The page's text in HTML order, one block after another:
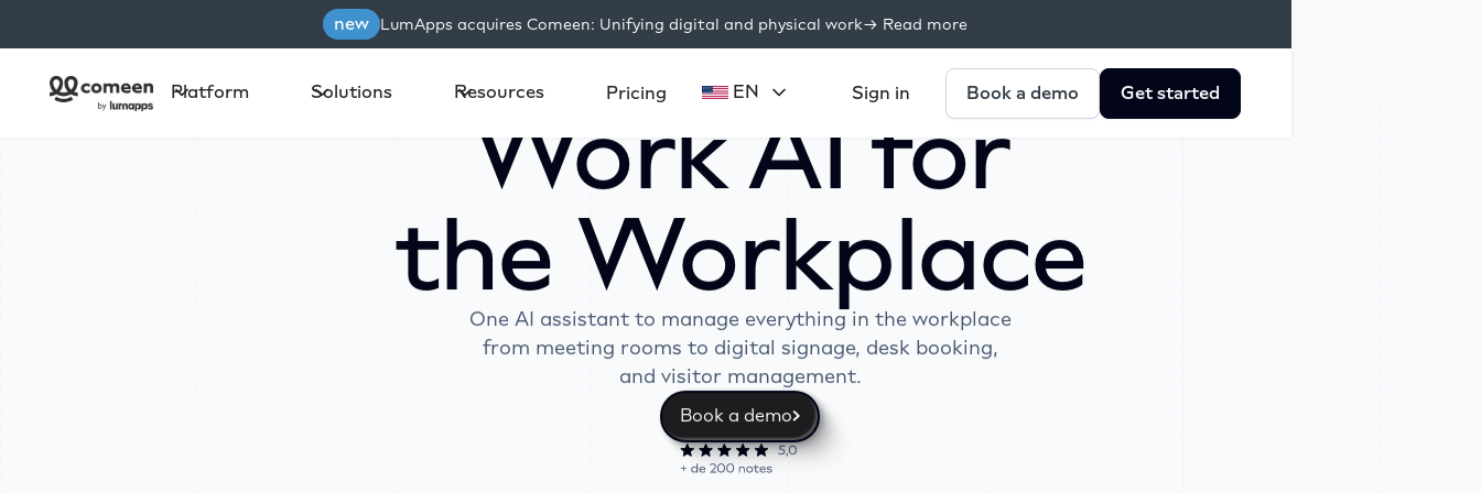
new LumApps acquires Comeen: Unifying digital and physical work-> Read more
Platform Solutions Resources Pricing EN Sign in Book a demo Get started
Work AI for
the Workplace
One AI assistant to manage everything in the workplace
from meeting rooms to digital signage, desk booking,
and visitor management.
Book a demo